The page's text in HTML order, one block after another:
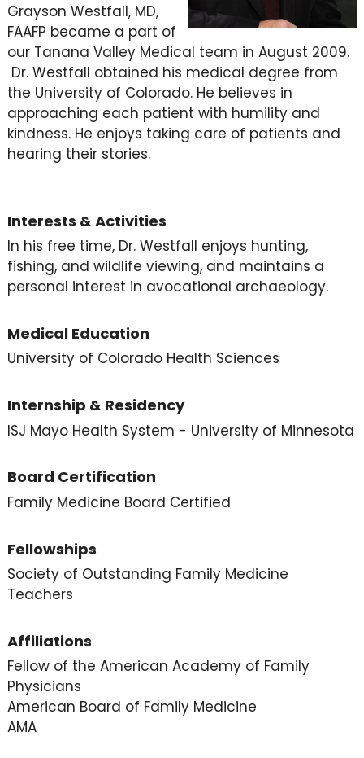
Grayson Westfall, MD,
FAAFP became a part of
our Tanana Valley Medical team in August 2009.
Dr. Westfall obtained his medical degree from
the University of Colorado. He believes in
approaching each patient with humility and
kindness. He enjoys taking care of patients and
hearing their stories.
Interests & Activities
In his free time, Dr. Westfall enjoys hunting,
fishing, and wildlife viewing, and maintains a
personal interest in avocational archaeology.
Medical Education
University of Colorado Health Sciences
Internship & Residency
ISJ Mayo Health System - University of Minnesota
Board Certification
Family Medicine Board Certified
Fellowships
Society of Outstanding Family Medicine
Teachers
Affiliations
Fellow of the American Academy of Family
Physicians
American Board of Family Medicine
AMA